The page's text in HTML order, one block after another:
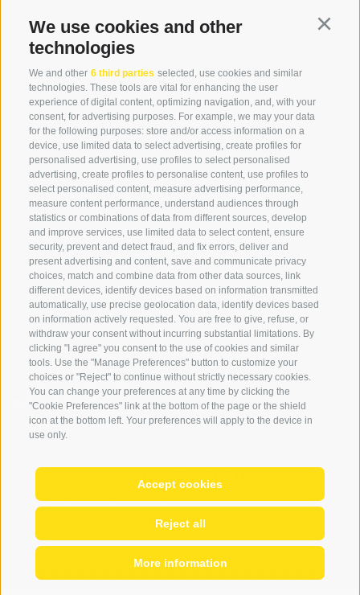
We use cookies and other
technologies
We and other 6 third parties selected, use cookies and similar
technologies. These tools are vital for enhancing the user
experience of digital content, optimizing navigation, and, with your
consent, for advertising purposes. For example, we may your data
for the following purposes: store and/or access information on a
device, use limited data to select advertising, create profiles for
personalised advertising, use profiles to select personalised
advertising, create profiles to personalise content, use profiles to
select personalised content, measure advertising performance,
measure content performance, understand audiences through
statistics or combinations of data from different sources, develop
and improve services, use limited data to select content, ensure
security, prevent and detect fraud, and fix errors, deliver and
present advertising and content, save and communicate privacy
choices, match and combine data from other data sources, link
different devices, identify devices based on information transmitted
automatically, use precise geolocation data, identify devices based
on information actively requested. You are free to give, refuse, or
withdraw your consent without incurring substantial limitations. By
clicking "I agree" you consent to the use of cookies and similar
tools. Use the "Manage Preferences" button to customize your
choices or "Reject" to continue without strictly necessary cookies.
You can change your preferences at any time by clicking the
"Cookie Preferences" link at the bottom of the page or the shield
icon at the bottom left. Your preferences will apply to the device in
use only.
Accept cookies
Reject all
More information
+39 0474 976139
info@globoalpin.com
SERVICE
contact
Weather
FAQ & AGB
Newsletter
rent equipment
Login
Payment
Partner
ON TOUR
Team
Winter program
© 2026 Globo Activ srl de |
IT02778720215
Site map | Legal notice | Cookie Policy | Privacy
Cookie preferences